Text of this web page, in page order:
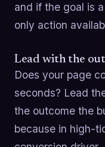
and if the goal is
only action
Lead with the
Does your page
seconds? Lead
the outcome the
because in high-